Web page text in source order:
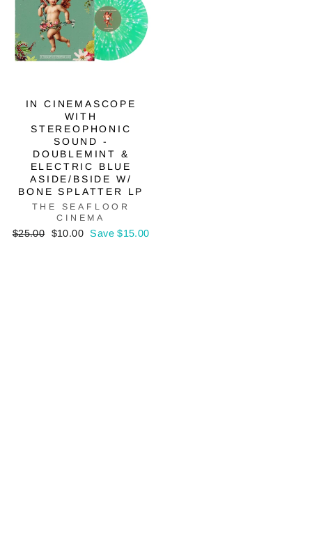
IN CINEMASCOPE
WITH
STEREOPHONIC
SOUND -
DOUBLEMINT &
ELECTRIC BLUE
ASIDE/BSIDE W/
BONE SPLATTER LP
THE SEAFLOOR
CINEMA
Regular
$25.00
Sale
$10.00 Save $15.00